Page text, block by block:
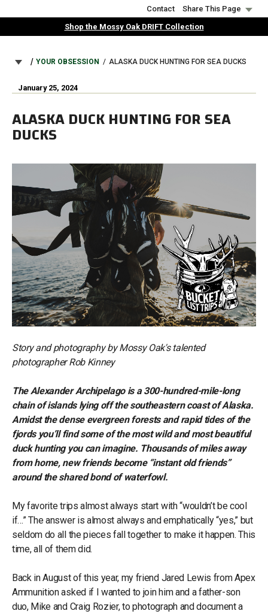
to
Contact
Share This Page
Shop the Mossy Oak DRIFT Collection
BREADCRUMB
YOUR OBSESSION ALASKA DUCK HUNTING FOR SEA DUCKS
January 25, 2024
ALASKA DUCK HUNTING FOR SEA
DUCKS
Story and photography by Mossy Oak's talented
photographer Rob Kinney
The Alexander Archipelago is a 300-hundred-mile-long
chain of islands lying off the southeastern coast of Alaska.
Amidst the dense evergreen forests and rapid tides of the
fjords you’ll find some of the most wild and most beautiful
duck hunting you can imagine. Thousands of miles away
from home, new friends become “instant old friends”
around the shared bond of waterfowl.
My favorite trips almost always start with “wouldn’t be cool
if…” The answer is almost always and emphatically “yes,” but
seldom do all the pieces fall together to make it happen. This
time, all of them did.
Back in August of this year, my friend Jared Lewis from Apex
Ammunition asked if I wanted to join him and a father-son
duo, Mike and Craig Rozier, to photograph and document a